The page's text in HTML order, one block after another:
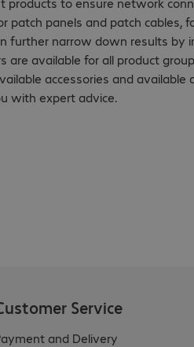
patch panels and patch cables,
further narrow down results by
are available for all product
accessories and available
with expert advice.
Service
and Delivery